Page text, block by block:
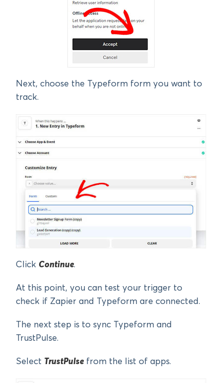
Next, choose the Typeform form you want to
track.
Click Continue.
At this point, you can test your trigger to
check if Zapier and Typeform are connected.
The next step is to sync Typeform and
TrustPulse.
Select TrustPulsefrom the list of apps.